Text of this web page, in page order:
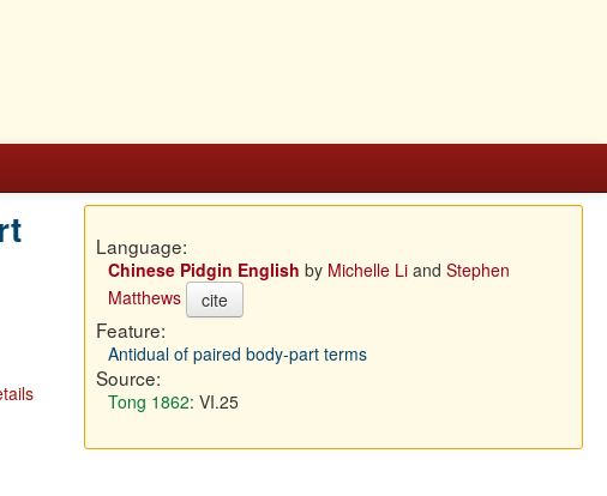
Language:
Chinese Pidgin English by Michelle Liand Stephen
Matthews
cite
Feature:
Antidual of paired body-part terms
Source:
Tong 1862: VI.25